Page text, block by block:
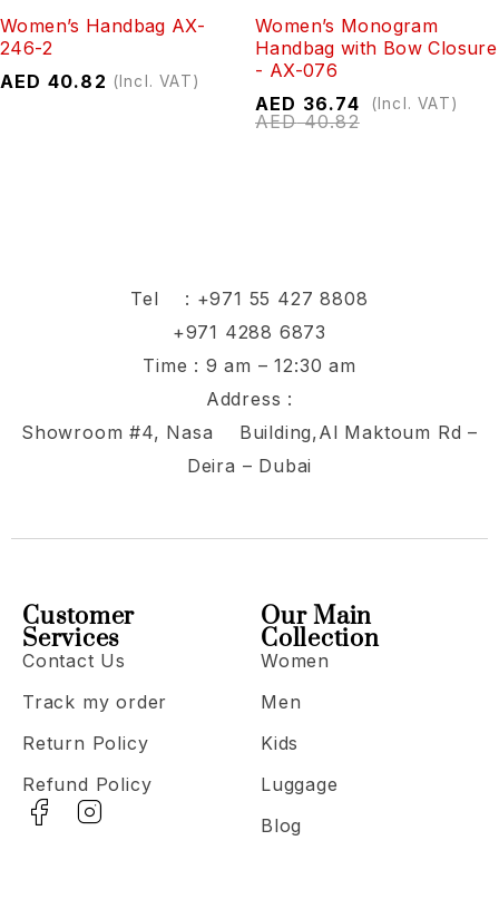
Women’s Handbag AX-
246-2
AED 40.82 (Incl. VAT)
Women’s Monogram
Handbag with Bow Closure
- AX-076
AED40.82
AED 36.74 (Incl. VAT)
Tel : +971 55 427 8808
+971 4288 6873
Time : 9 am – 12:30 am
Address :
Showroom #4, Nasa Building,Al Maktoum Rd –
Deira – Dubai
Our Main
Collection
Women
Men
Kids
Luggage
Blog
Customer
Services
Contact Us
Track my order
Return Policy
Refund Policy